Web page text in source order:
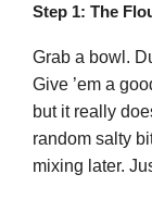
Step 1: The
Grab a bowl.
Give ’em a
but it really
random salty
mixing later.